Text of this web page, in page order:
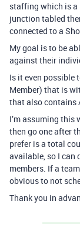
staffing which is a
junction tabled
connected to a
My goal is to be
against their
Is it even possible
Member) that is
that also contains
I’m assuming
then go one after
prefer is a total
available, so I can
members. If a
obvious to not
Thank you in